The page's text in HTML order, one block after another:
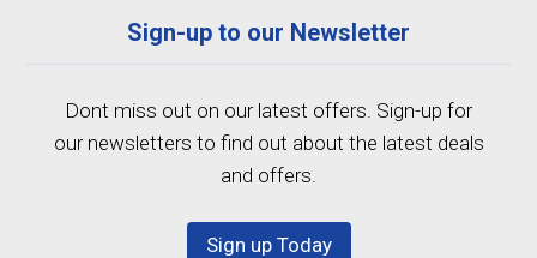
Sign-up to our Newsletter
Dont miss out on our latest offers. Sign-up for
our newsletters to find out about the latest deals
and offers.
Sign up Today